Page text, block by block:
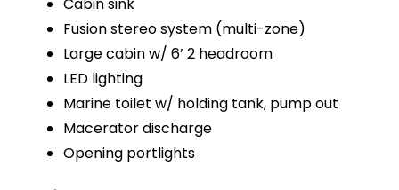
Fusion stereo system (multi-zone)
Large cabin w/ 6’ 2 headroom
LED lighting
Marine toilet w/ holding tank, pump out
Macerator discharge
Opening portlights